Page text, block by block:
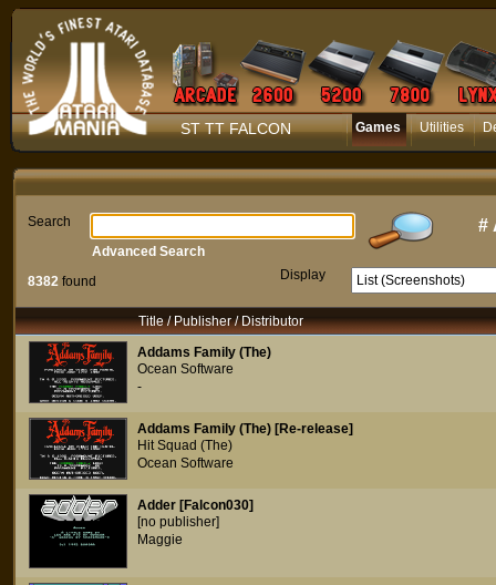
ST TT FALCON Games Utilities
Search #
8382 found Display
Advanced Search
Title / Publisher / Distributor
Addams Family (The)
Ocean Software
-
Addams Family (The) [Re-release]
Hit Squad (The)
Ocean Software
Adder [Falcon030]
[no publisher]
Maggie